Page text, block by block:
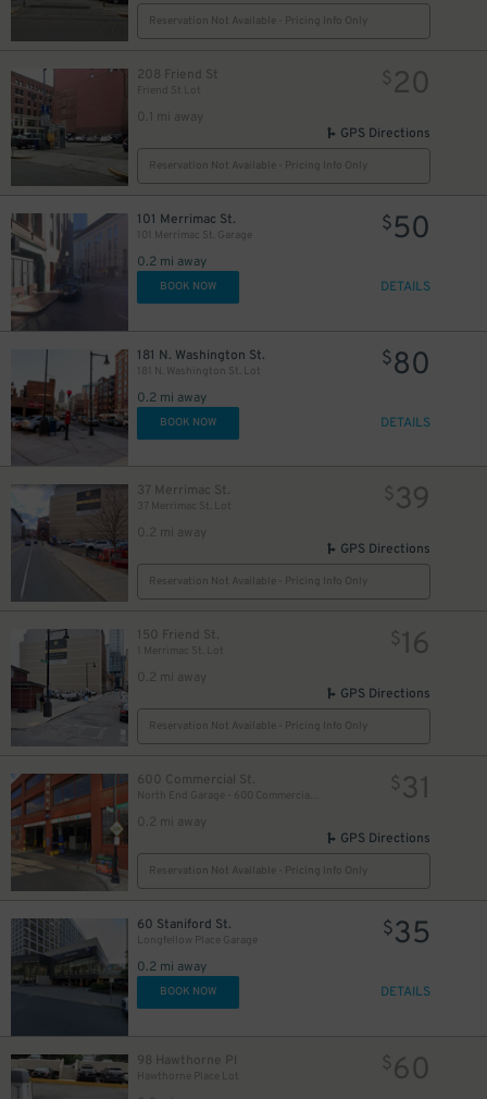
Reservation Not Available - Pricing Info Only
208 Friend St
Friend St Lot
0.1 mi away
$20
GPS Directions
Reservation Not Available - Pricing Info Only
101 Merrimac St.
101 Merrimac St. Garage
0.2 mi away
$50
BOOK NOW DETAILS
181 N. Washington St.
181 N. Washington St. Lot
0.2 mi away
$80
BOOK NOW DETAILS
37 Merrimac St.
37 Merrimac St. Lot
0.2 mi away
$39
GPS Directions
Reservation Not Available - Pricing Info Only
150 Friend St.
1 Merrimac St. Lot
0.2 mi away
$16
GPS Directions
Reservation Not Available - Pricing Info Only
600 Commercial St.
0.2 mi away
$31
GPS Directions
Reservation Not Available - Pricing Info Only
60 Staniford St.
Longfellow Place Garage
0.2 mi away
$35
BOOK NOW DETAILS
98 Hawthorne Pl
Hawthorne Place Lot
$60
$ 14